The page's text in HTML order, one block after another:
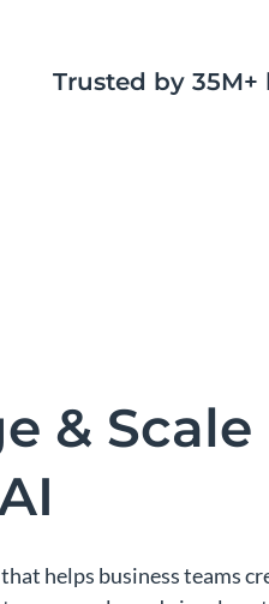
Trusted by
& Scale
helps business teams